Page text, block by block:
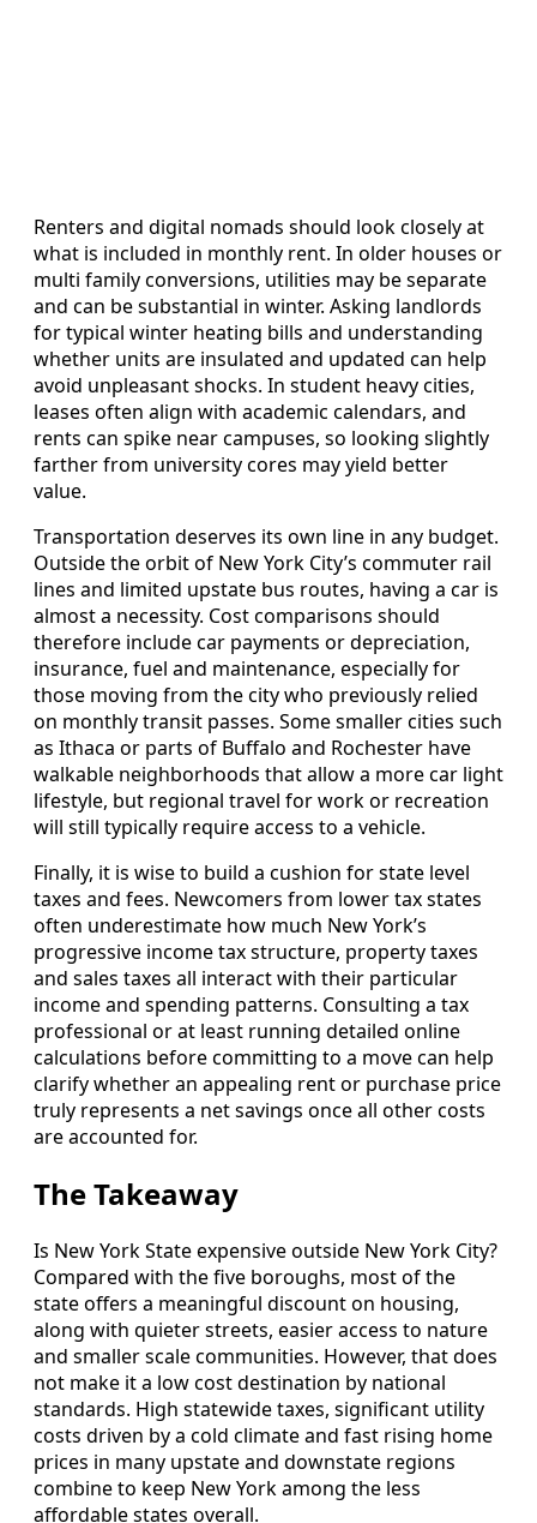
Renters and digital nomads should look closely at
what is included in monthly rent. In older houses or
multi family conversions, utilities may be separate
and can be substantial in winter. Asking landlords
for typical winter heating bills and understanding
whether units are insulated and updated can help
avoid unpleasant shocks. In student heavy cities,
leases often align with academic calendars, and
rents can spike near campuses, so looking slightly
farther from university cores may yield better
value.
Transportation deserves its own line in any budget.
Outside the orbit of New York City’s commuter rail
lines and limited upstate bus routes, having a car is
almost a necessity. Cost comparisons should
therefore include car payments or depreciation,
insurance, fuel and maintenance, especially for
those moving from the city who previously relied
on monthly transit passes. Some smaller cities such
as Ithaca or parts of Buffalo and Rochester have
walkable neighborhoods that allow a more car light
lifestyle, but regional travel for work or recreation
will still typically require access to a vehicle.
Finally, it is wise to build a cushion for state level
taxes and fees. Newcomers from lower tax states
often underestimate how much New York’s
progressive income tax structure, property taxes
and sales taxes all interact with their particular
income and spending patterns. Consulting a tax
professional or at least running detailed online
calculations before committing to a move can help
clarify whether an appealing rent or purchase price
truly represents a net savings once all other costs
are accounted for.
The Takeaway
Is New York State expensive outside New York City?
Compared with the five boroughs, most of the
state offers a meaningful discount on housing,
along with quieter streets, easier access to nature
and smaller scale communities. However, that does
not make it a low cost destination by national
standards. High statewide taxes, significant utility
costs driven by a cold climate and fast rising home
prices in many upstate and downstate regions
combine to keep New York among the less
affordable states overall.